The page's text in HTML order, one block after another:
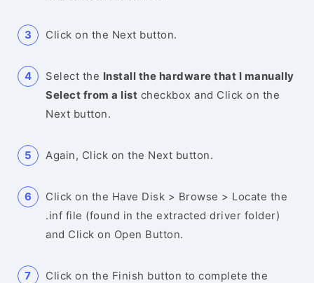
Click on the Next button.
Select the Install the hardware that I manually
Select from a list checkbox and Click on the
Next button.
Again, Click on the Next button.
Click on the Have Disk > Browse > Locate the
.inf file (found in the extracted driver folder)
and Click on Open Button.
Click on the Finish button to complete the